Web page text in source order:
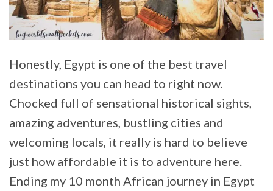
Honestly, Egypt is one of the best travel
destinations you can head to right now.
Chocked full of sensational historical sights,
amazing adventures, bustling cities and
welcoming locals, it really is hard to believe
just how affordable it is to adventure here.
Ending my 10 month African journey in Egypt